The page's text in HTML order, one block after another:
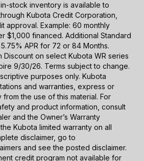
stock inventory is available to
Kubota Credit Corporation,
approval. Example: 60 monthly
$1,000 financed. Additional Standard
APR for 72 or 84 Months.
Discount on select Kubota WR series
9/30/26. Terms subject to change.
purposes only. Kubota
and warranties, express or
the use of this material. For
and product information, consult
and the Owner’s Warranty
Kubota limited warranty on all
disclaimer, go to
and see the posted disclaimer.
credit program not available for